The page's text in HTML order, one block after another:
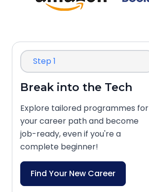
Step 1
Break into the Tech
Explore tailored programmes for
your career path and become
job-ready, even if you're a
complete beginner!
Find Your New Career